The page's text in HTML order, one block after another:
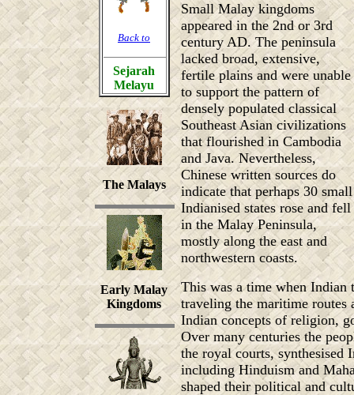
Back to
Sejarah
Melayu
The Malays
Early Malay
Kingdoms
Small Malay kingdoms
appeared in the 2nd or 3rd
century AD. The peninsula
lacked broad, extensive,
fertile plains and were unable
to support the pattern of
densely populated classical
Southeast Asian civilizations
that flourished in Cambodia
and Java. Nevertheless,
Chinese written sources do
indicate that perhaps 30 small
Indianised states rose and fell
in the Malay Peninsula,
mostly along the east and
northwestern coasts.
This was a time when Indian
traveling the maritime routes
Indian concepts of religion,
Over many centuries the
the royal courts, synthesised
including Hinduism and
shaped their political and